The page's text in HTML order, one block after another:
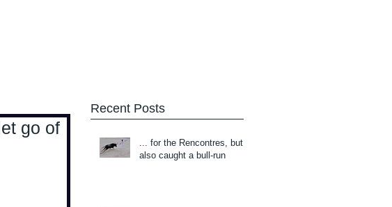
go of
Recent Posts
... for the Rencontres, but
also caught a bull-run